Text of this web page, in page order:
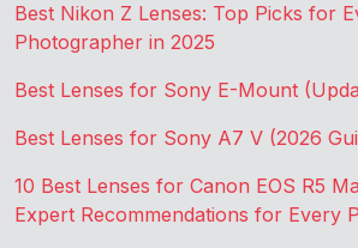
Best Nikon Z Lenses: Top Picks for
Photographer in 2025
Best Lenses for Sony E-Mount
Best Lenses for Sony A7 V (2026
10 Best Lenses for Canon EOS R5
Expert Recommendations for Every